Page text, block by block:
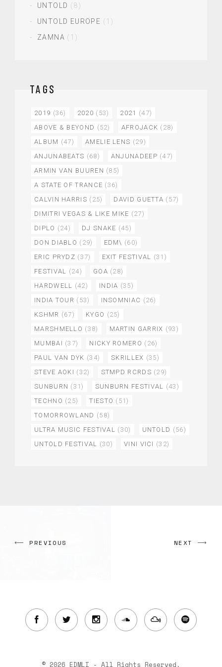
UNTOLD (8)
UNTOLD EUROPE (1)
ZAMNA (1)
TAGS
2019 (36) 2020 (53) 2021 (47)
ABOVE & BEYOND (52) AFROJACK (28)
ALBUM (47) AMELIE LENS (29)
ANJUNABEATS (68) ANJUNADEEP (47)
ARMIN VAN BUUREN (85)
A STATE OF TRANCE (36)
CALVIN HARRIS (25) DAVID GUETTA (57)
DIMITRI VEGAS & LIKE MIKE (27)
DIPLO (24) DJ SNAKE (45)
DON DIABLO (29) EDM\ (60)
ERIC PRYDZ (37) EXIT FESTIVAL (31)
FESTIVAL (24) GOA (28)
HARDWELL (42) INDIA (35)
INDIA TOUR (53) INSOMNIAC (26)
KSHMR (67) KYGO (25)
MARSHMELLO (38) MARTIN GARRIX (93)
MUMBAI (37) NICKY ROMERO (26)
PAUL VAN DYK (34) SKRILLEX (35)
STEVE AOKI (32) STMPD RCRDS (29)
SUNBURN (31) SUNBURN FESTIVAL (43)
TECHNO (25) TIESTO (51)
TOMORROWLAND (58)
ULTRA MUSIC FESTIVAL (30) UNTOLD (56)
UNTOLD FESTIVAL (30) VINI VICI (32)
PREVIOUS NEXT
© 2026 EDMLI - All Rights Reserved.